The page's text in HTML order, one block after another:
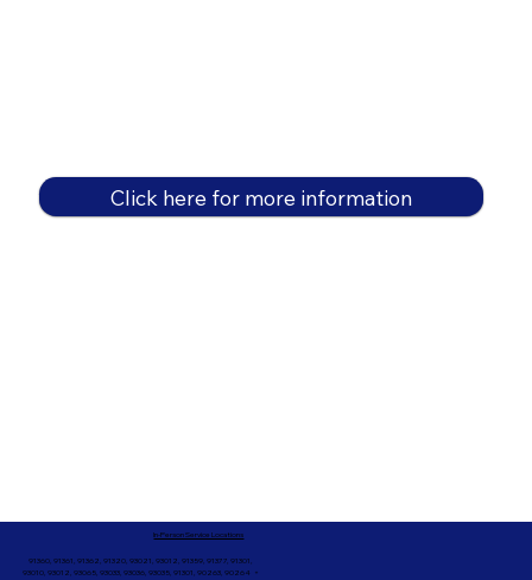
Click here for more information
91360, 91361, 91362, 91320, 93021, 93012, 91359, 91377, 91301,
93010, 93012, 93065, 93033, 93036, 93035, 91301, 90263, 90264 +
In-Person Service Locations